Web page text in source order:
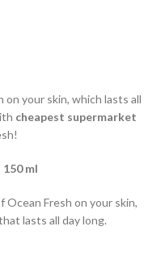
your skin, which lasts all
cheapest supermarket
ml
Fresh on your skin,
lasts all day long.